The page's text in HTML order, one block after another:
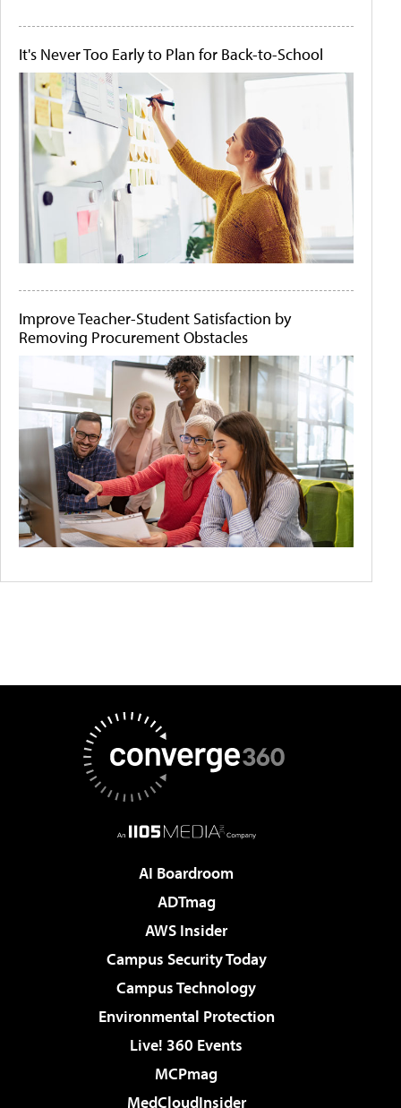
It's Never Too Early to Plan for Back-to-School
Improve Teacher-Student Satisfaction by
Removing Procurement Obstacles
AI Boardroom
ADTmag
AWS Insider
Campus Security Today
Campus Technology
Environmental Protection
Live! 360 Events
MCPmag
MedCloudInsider